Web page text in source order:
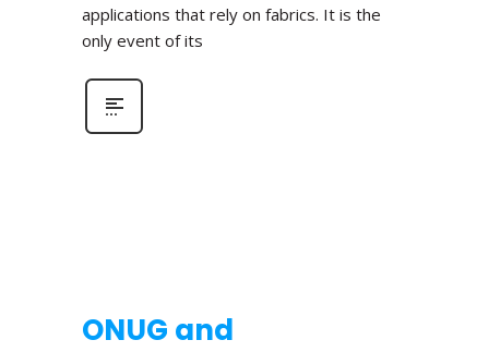
applications that rely on fabrics. It is the
only event of its
ONUG and